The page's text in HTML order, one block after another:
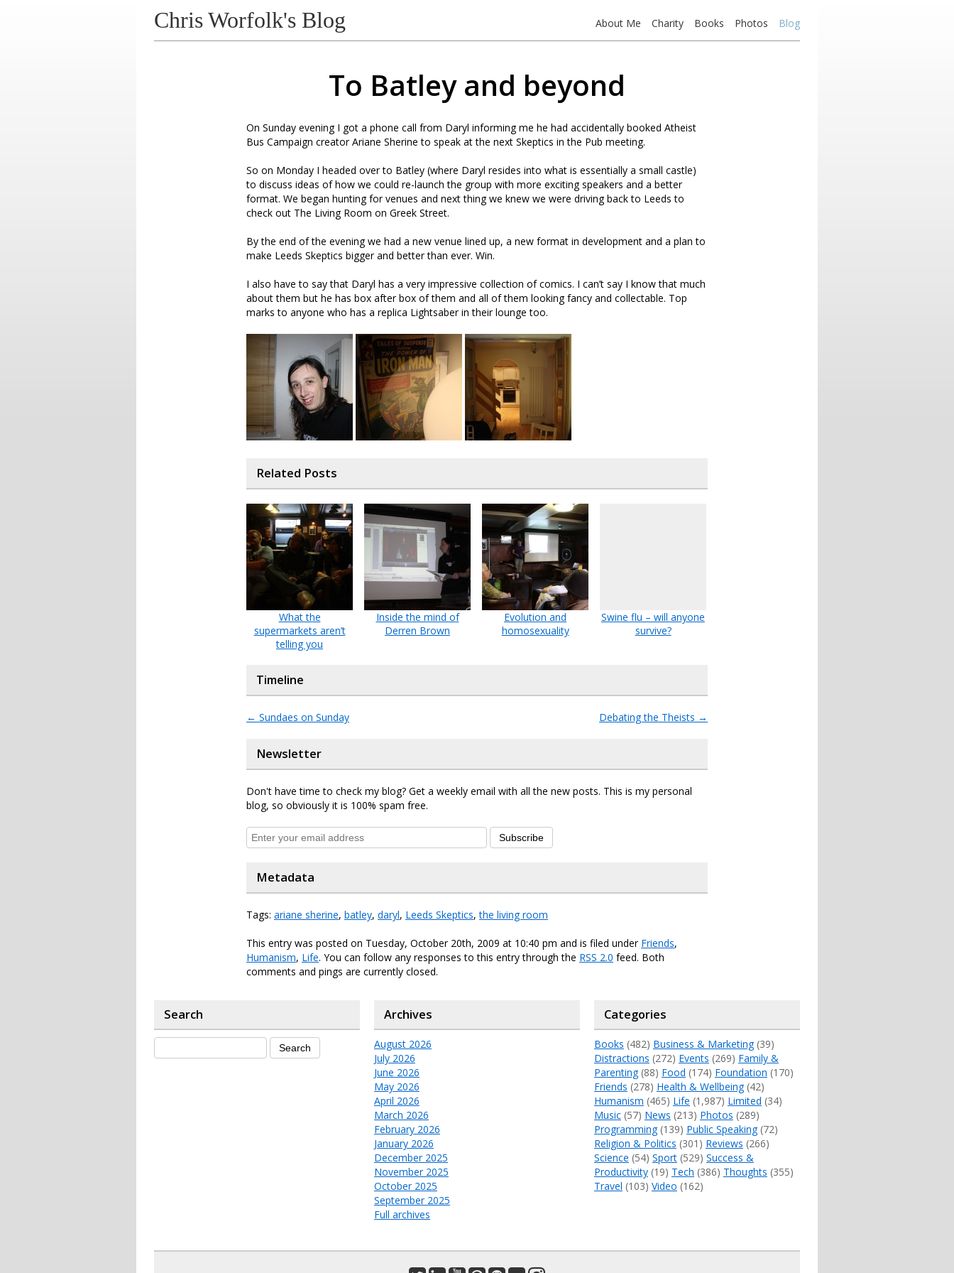
Chris Worfolk's Blog About Me Charity Books Photos Blog
To Batley and beyond
On Sunday evening I got a phone call from Daryl informing me he had accidentally booked Atheist
Bus Campaign creator Ariane Sherine to speak at the next Skeptics in the Pub meeting.
So on Monday I headed over to Batley (where Daryl resides into what is essentially a small castle)
to discuss ideas of how we could re-launch the group with more exciting speakers and a better
format. We began hunting for venues and next thing we knew we were driving back to Leeds to
check out The Living Room on Greek Street.
By the end of the evening we had a new venue lined up, a new format in development and a plan to
make Leeds Skeptics bigger and better than ever. Win.
I also have to say that Daryl has a very impressive collection of comics. I can’t say I know that much
about them but he has box after box of them and all of them looking fancy and collectable. Top
marks to anyone who has a replica Lightsaber in their lounge too.
Related Posts
What the
supermarkets aren’t
telling you
Inside the mind of
Derren Brown
Evolution and
homosexuality
Swine flu – will anyone
survive?
Timeline
← Sundaes on Sunday Debating the Theists →
Newsletter
Don't have time to check my blog? Get a weekly email with all the new posts. This is my personal
blog, so obviously it is 100% spam free.
Subscribe
Metadata
Tags: ariane sherine, batley, daryl, Leeds Skeptics,the living room
This entry was posted on Tuesday, October 20th, 2009 at 10:40 pm and is filed under Friends,
Humanism, Life. You can follow any responses to this entry through the RSS 2.0 feed. Both
comments and pings are currently closed.
Search Archives
August 2026
July 2026
June 2026
May 2026
April 2026
March 2026
February 2026
January 2026
December 2025
November 2025
October 2025
September 2025
Full archives
Categories
Books (482) Business & Marketing(39)
Distractions (272) Events (269) Family &
Parenting(88) Food (174) Foundation (170)
Friends (278) Health & Wellbeing(42)
Humanism (465) Life (1,987) Limited (34)
Music(57) News (213) Photos (289)
Programming(139) Public Speaking(72)
Religion & Politics (301) Reviews (266)
Science (54) Sport(529) Success &
Productivity(19) Tech (386) Thoughts (355)
Travel (103) Video (162)